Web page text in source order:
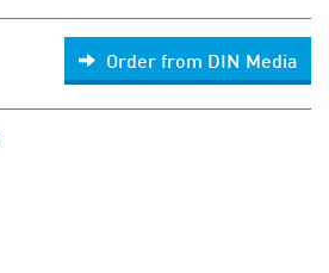
Order from DIN Media